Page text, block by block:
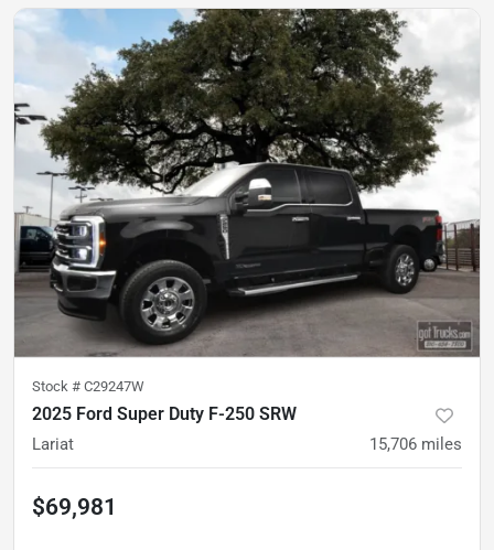
Stock # C29247W
2025 Ford Super Duty F-250 SRW
Lariat 15,706 miles
$69,981